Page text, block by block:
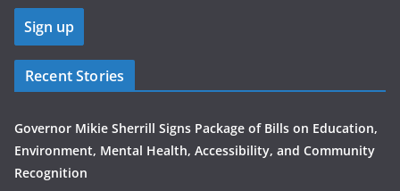
Recent Stories
Governor Mikie Sherrill Signs Package of Bills on Education,
Environment, Mental Health, Accessibility, and Community
Recognition